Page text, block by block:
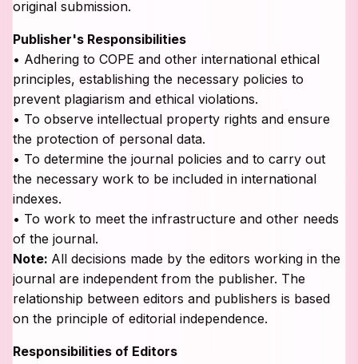
original submission.
Publisher's Responsibilities
• Adhering to COPE and other international ethical
principles, establishing the necessary policies to
prevent plagiarism and ethical violations.
• To observe intellectual property rights and ensure
the protection of personal data.
• To determine the journal policies and to carry out
the necessary work to be included in international
indexes.
• To work to meet the infrastructure and other needs
of the journal.
Note: All decisions made by the editors working in the
journal are independent from the publisher. The
relationship between editors and publishers is based
on the principle of editorial independence.
Responsibilities of Editors